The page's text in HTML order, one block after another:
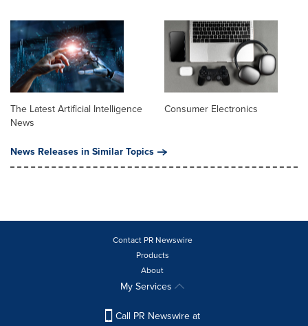
The Latest Artificial Intelligence
News
Consumer Electronics
News Releases in Similar Topics
Contact PR Newswire
Products
About
My Services
Call PR Newswire at